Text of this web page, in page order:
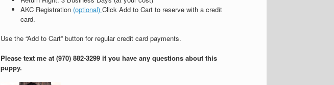
AKC Registration (optional) Click Add to Cart to reserve with a credit
card.
Use the “Add to Cart” button for regular credit card payments.
Please text me at (970) 882-3299 if you have any questions about this
puppy.